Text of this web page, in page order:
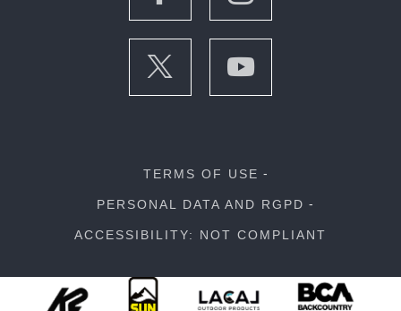
TERMS OF USE
PERSONAL DATA AND RGPD
ACCESSIBILITY: NOT COMPLIANT